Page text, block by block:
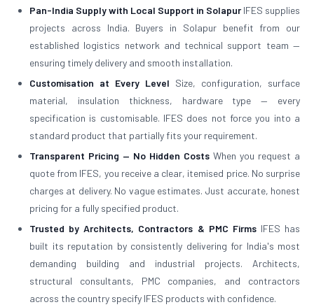
Pan-India Supply with Local Support in SolapurIFES supplies
projects across India. Buyers in Solapur benefit from our
established logistics network and technical support team —
ensuring timely delivery and smooth installation.
Customisation at Every Level Size, configuration, surface
material, insulation thickness, hardware type — every
specification is customisable. IFES does not force you into a
standard product that partially fits your requirement.
Transparent Pricing — No Hidden Costs When you request a
quote from IFES, you receive a clear, itemised price. No surprise
charges at delivery. No vague estimates. Just accurate, honest
pricing for a fully specified product.
Trusted by Architects, Contractors & PMC FirmsIFES has
built its reputation by consistently delivering for India's most
demanding building and industrial projects. Architects,
structural consultants, PMC companies, and contractors
across the country specify IFES products with confidence.